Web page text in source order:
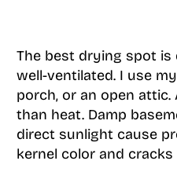
The best drying spot is
well-ventilated. I use
porch, or an open
than heat. Damp
direct sunlight cause
kernel color and